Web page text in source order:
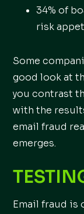
34% of
risk
Some
good look at
you contrast
with the
email fraud
emerges.
Email fraud is